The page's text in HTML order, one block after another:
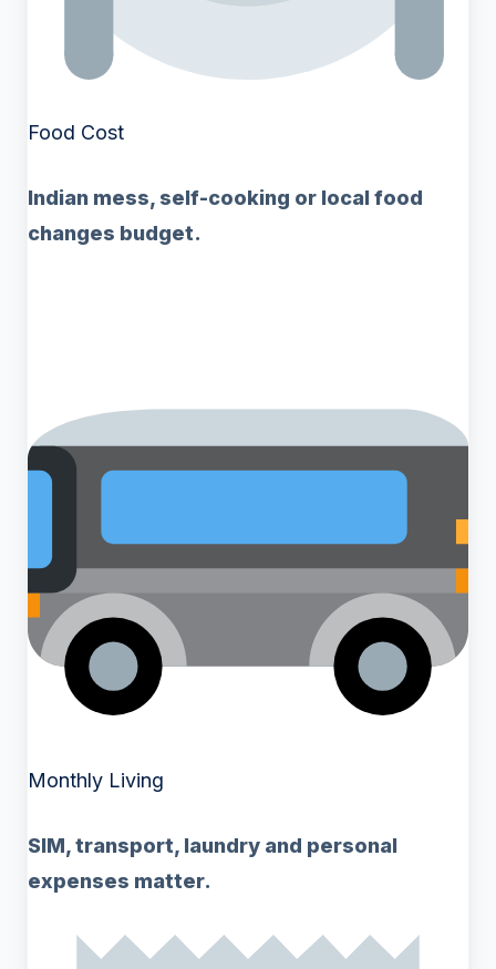
Food Cost
Indian mess, self-cooking or local food
changes budget.
Monthly Living
SIM, transport, laundry and personal
expenses matter.